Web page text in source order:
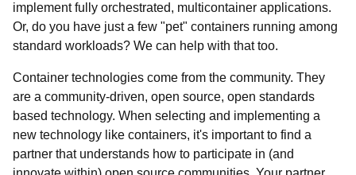
implement fully orchestrated, multicontainer applications.
Or, do you have just a few "pet" containers running among
standard workloads? We can help with that too.
Container technologies come from the community. They
are a community-driven, open source, open standards
based technology. When selecting and implementing a
new technology like containers, it's important to find a
partner that understands how to participate in (and